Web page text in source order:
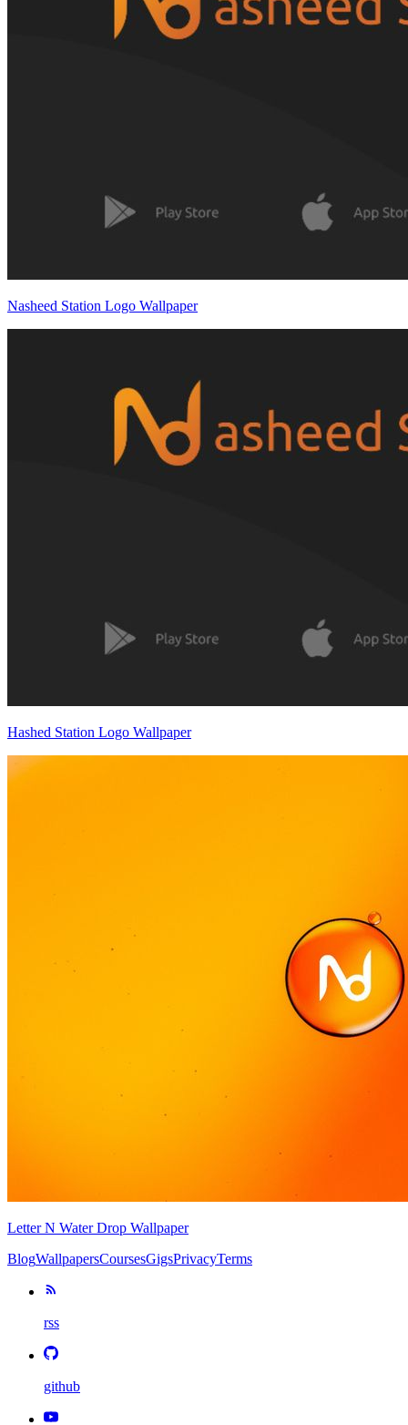
Nasheed Station Logo Wallpaper
Hashed Station Logo Wallpaper
Letter N Water Drop Wallpaper
BlogWallpapersCoursesGigsPrivacyTerms
rss
github